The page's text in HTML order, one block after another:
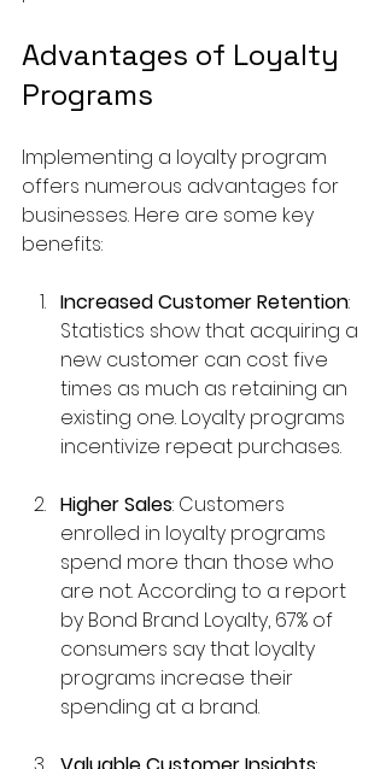
Advantages of Loyalty
Programs
Implementing a loyalty program
offers numerous advantages for
businesses. Here are some key
benefits:
Increased Customer Retention:
Statistics show that acquiring a
new customer can cost five
times as much as retaining an
existing one. Loyalty programs
incentivize repeat purchases.
Higher Sales: Customers
enrolled in loyalty programs
spend more than those who
are not. According to a report
by Bond Brand Loyalty, 67% of
consumers say that loyalty
programs increase their
spending at a brand.